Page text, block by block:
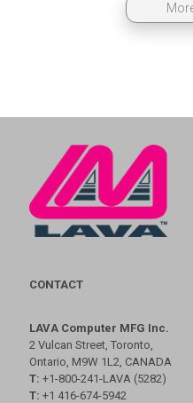
CONTACT
LAVA Computer MFG Inc.
2 Vulcan Street, Toronto,
Ontario, M9W 1L2, CANADA
T: +1-800-241-LAVA (5282)
T: +1 416-674-5942